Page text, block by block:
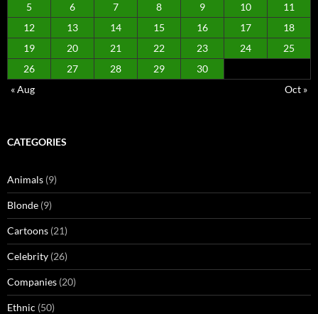
5
6 7 8 9 10
11
12
13 14 15 16 17
18
19
20 21 22 23 24
25
26
27 28 29
30
« Aug
Oct »
CATEGORIES
Animals (9)
Blonde (9)
Cartoons (21)
Celebrity (26)
Companies (20)
Ethnic (50)